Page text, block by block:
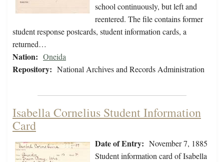
school continuously, but left and
reentered. The file contains former
student response postcards, student information cards, a
returned…
Nation: Oneida
Repository: National Archives and Records Administration
Isabella Cornelius Student Information
Card
Date of Entry: November 7, 1885
Student information card of Isabella